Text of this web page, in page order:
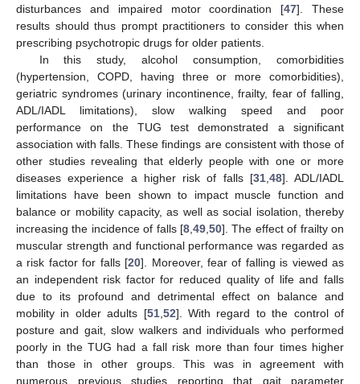
disturbances and impaired motor coordination [47]. These
results should thus prompt practitioners to consider this when
prescribing psychotropic drugs for older patients.
In this study, alcohol consumption, comorbidities
(hypertension, COPD, having three or more comorbidities),
geriatric syndromes (urinary incontinence, frailty, fear of falling,
ADL/IADL limitations), slow walking speed and poor
performance on the TUG test demonstrated a significant
association with falls. These findings are consistent with those of
other studies revealing that elderly people with one or more
diseases experience a higher risk of falls [31, 48]. ADL/IADL
limitations have been shown to impact muscle function and
balance or mobility capacity, as well as social isolation, thereby
increasing the incidence of falls [8 49 50]. The effect of frailty on
muscular strength and functional performance was regarded as
a risk factor for falls [20]. Moreover, fear of falling is viewed as
an independent risk factor for reduced quality of life and falls
due to its profound and detrimental effect on balance and
mobility in older adults [51, 52]. With regard to the control of
posture and gait, slow walkers and individuals who performed
poorly in the TUG had a fall risk more than four times higher
than those in other groups. This was in agreement with
numerous previous studies reporting that gait parameter